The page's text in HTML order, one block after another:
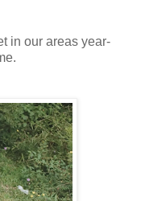
in our areas year-